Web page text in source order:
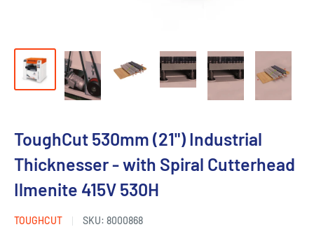
ToughCut 530mm (21") Industrial
Thicknesser - with Spiral Cutterhead
Ilmenite 415V 530H
TOUGHCUT SKU: 8000868